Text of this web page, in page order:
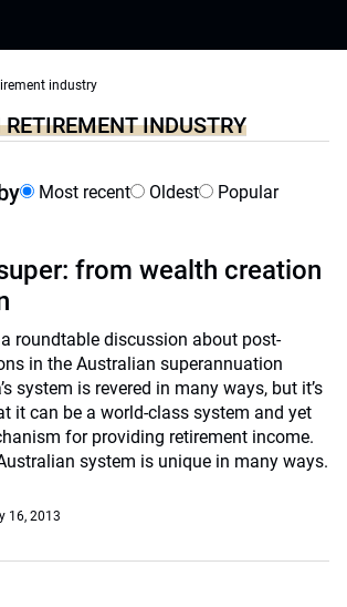
industry
INDUSTRY
Most recent Oldest Popular
from wealth creation
roundtable discussion about post-
in the Australian superannuation
system is revered in many ways, but it’s
it can be a world-class system and yet
for providing retirement income.
system is unique in many ways.
16, 2013